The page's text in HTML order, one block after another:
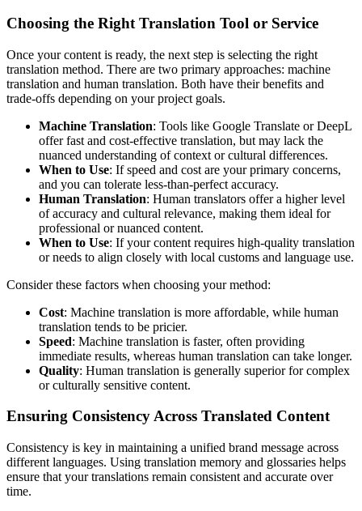
Choosing the Right Translation Tool or Service
Once your content is ready, the next step is selecting the right
translation method. There are two primary approaches: machine
translation and human translation. Both have their benefits and
trade-offs depending on your project goals.
Machine Translation: Tools like Google Translate or DeepL
offer fast and cost-effective translation, but may lack the
nuanced understanding of context or cultural differences.
When to Use: If speed and cost are your primary concerns,
and you can tolerate less-than-perfect accuracy.
Human Translation: Human translators offer a higher level
of accuracy and cultural relevance, making them ideal for
professional or nuanced content.
When to Use: If your content requires high-quality translation
or needs to align closely with local customs and language use.
Consider these factors when choosing your method:
Cost: Machine translation is more affordable, while human
translation tends to be pricier.
Speed: Machine translation is faster, often providing
immediate results, whereas human translation can take longer.
Quality: Human translation is generally superior for complex
or culturally sensitive content.
Ensuring Consistency Across Translated Content
Consistency is key in maintaining a unified brand message across
different languages. Using translation memory and glossaries helps
ensure that your translations remain consistent and accurate over
time.